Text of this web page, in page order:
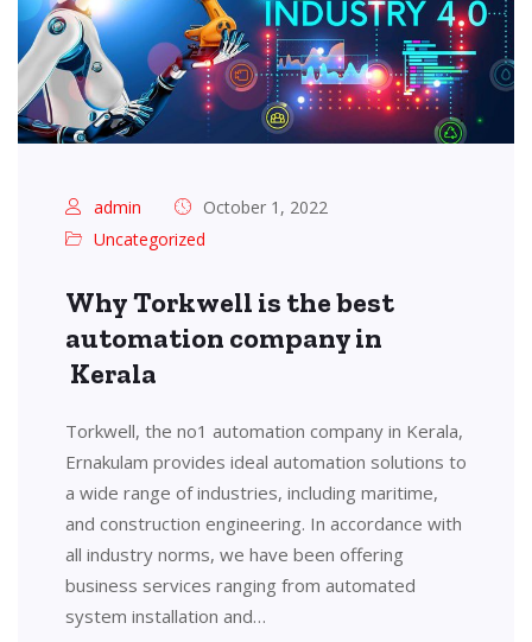
admin
October 1, 2022
Uncategorized
Why Torkwell is the best
automation company in
Kerala
Torkwell, the no1 automation company in Kerala,
Ernakulam provides ideal automation solutions to
a wide range of industries, including maritime,
and construction engineering. In accordance with
all industry norms, we have been offering
business services ranging from automated
system installation and…